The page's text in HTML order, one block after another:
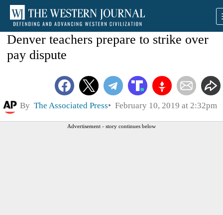
Denver teachers prepare to strike over
pay dispute
By The Associated Press February 10, 2019 at 2:32pm
Advertisement - story continues below